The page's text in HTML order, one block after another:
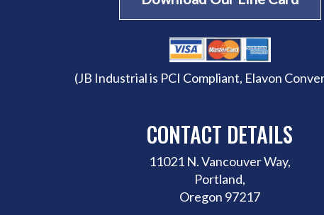
(JB Industrial is PCI Compliant, Elavon
CONTACT DETAILS
11021 N. Vancouver Way,
Portland,
Oregon 97217